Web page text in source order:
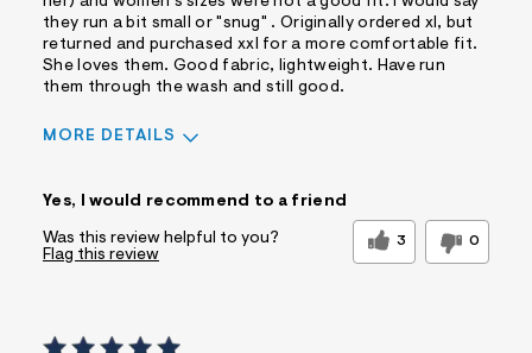
they run a bit small or "snug" . Originally ordered xl, but
returned and purchased xxl for a more comfortable fit.
She loves them. Good fabric, lightweight. Have run
them through the wash and still good.
MORE DETAILS
Comfortable Figure Flattering Quality Materials
Yes, I would recommend to a friend
Was this review helpful to you? 3 0
Flag this review